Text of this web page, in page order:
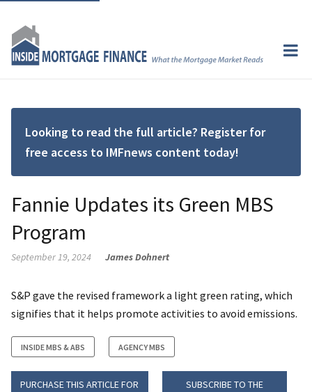
Looking to read the full article? Register for
free access to IMFnews content today!
Fannie Updates its Green MBS
Program
September 19, 2024 James Dohnert
S&P gave the revised framework a light green rating, which
signifies that it helps promote activities to avoid emissions.
INSIDE MBS & ABS AGENCY MBS
PURCHASE THIS ARTICLE FOR
SUBSCRIBE TO THE